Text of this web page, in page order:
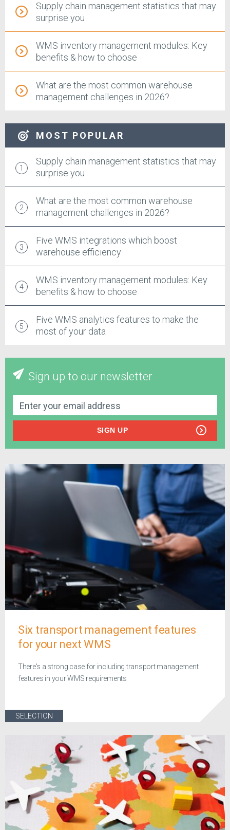
Supply chain management statistics that may
surprise you
WMS inventory management modules: Key
benefits & how to choose
What are the most common warehouse
management challenges in 2026?
MOST POPULAR
Supply chain management statistics that may
surprise you
What are the most common warehouse
management challenges in 2026?
Five WMS integrations which boost
warehouse efficiency
WMS inventory management modules: Key
benefits & how to choose
Five WMS analytics features to make the
most of your data
Sign up to our newsletter
SIGN UP
Six transport management features
for your next WMS
There's a strong case for including transport management
features in your WMS requirements
SELECTION